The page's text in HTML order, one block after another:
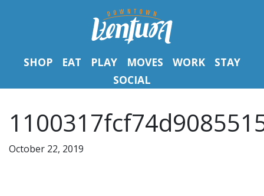
SHOP EAT PLAY MOVES WORK
STAY
SOCIAL
October 22, 2019